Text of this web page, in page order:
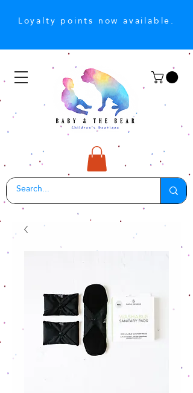
Loyalty points now available.